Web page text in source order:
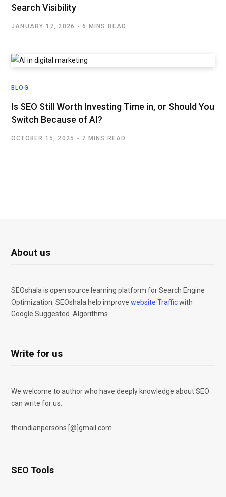
Search Visibility
JANUARY 17, 2026 6 MINS READ
BLOG
Is SEO Still Worth Investing Time in, or Should You
Switch Because of AI?
OCTOBER 15, 2025 7 MINS READ
About us
SEOshala is open source learning platform for Search Engine
Optimization. SEOshala help improve website Trafficwith
Google Suggested Algorithms
Write for us
We welcome to author who have deeply knowledge about SEO
can write for us.
theindianpersons [@]gmail.com
SEO Tools